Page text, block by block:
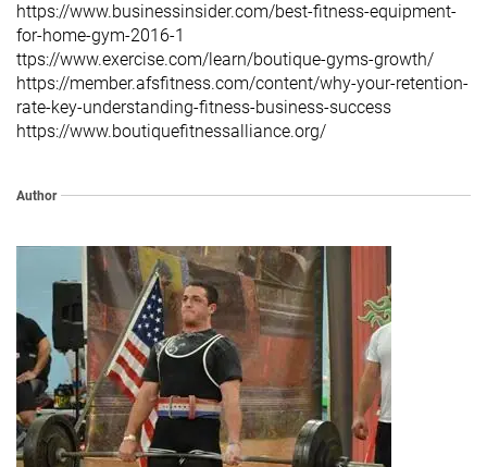
https://www.businessinsider.com/best-fitness-equipment-
for-home-gym-2016-1
ttps://www.exercise.com/learn/boutique-gyms-growth/
https://member.afsfitness.com/content/why-your-retention-
rate-key-understanding-fitness-business-success
https://www.boutiquefitnessalliance.org/
Author